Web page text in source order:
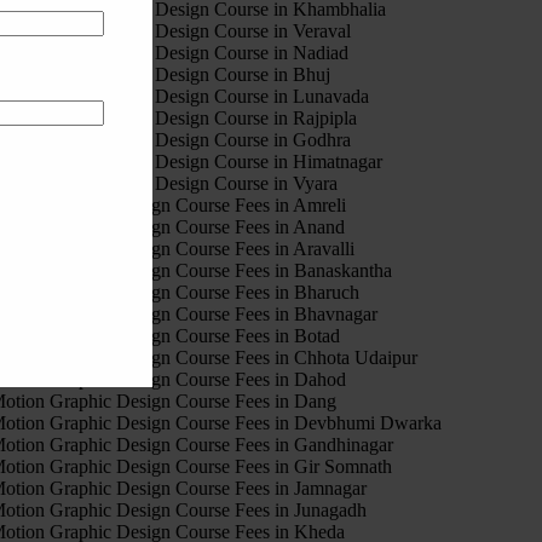
Motion Graphic Design Course in Khambhalia
Motion Graphic Design Course in Veraval
Best Motion Graphic Design Course in Nadiad
Best Motion Graphic Design Course in Bhuj
Motion Graphic Design Course in Lunavada
Best Motion Graphic Design Course in Rajpipla
Best Motion Graphic Design Course in Godhra
Best Motion Graphic Design Course in Himatnagar
Best Motion Graphic Design Course in Vyara
Motion Graphic Design Course Fees in Amreli
Motion Graphic Design Course Fees in Anand
Motion Graphic Design Course Fees in Aravalli
Motion Graphic Design Course Fees in Banaskantha
Motion Graphic Design Course Fees in Bharuch
Motion Graphic Design Course Fees in Bhavnagar
Motion Graphic Design Course Fees in Botad
Motion Graphic Design Course Fees in Chhota Udaipur
Motion Graphic Design Course Fees in Dahod
Graphic Design Course Fees in Dang
Graphic Design Course Fees in Devbhumi Dwarka
Graphic Design Course Fees in Gandhinagar
Graphic Design Course Fees in Gir Somnath
Graphic Design Course Fees in Jamnagar
Graphic Design Course Fees in Junagadh
Graphic Design Course Fees in Kheda